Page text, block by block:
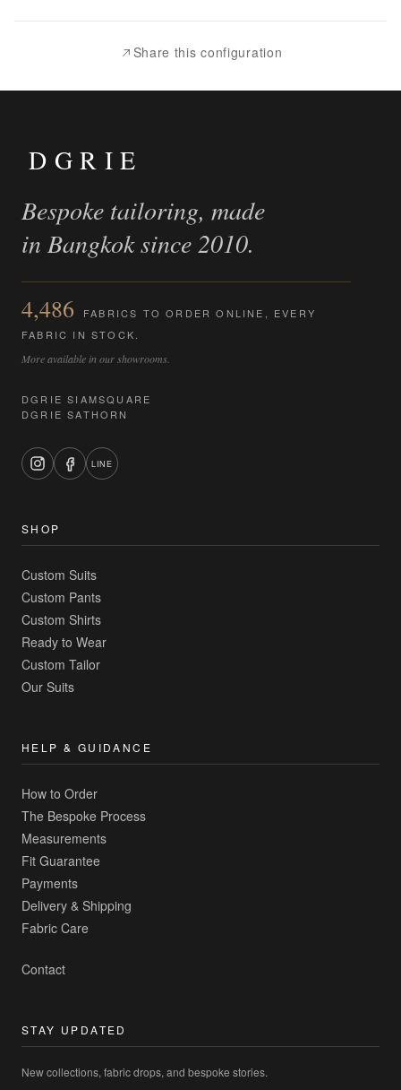
Share this configuration
DGRIE
Bespoke tailoring, made
in Bangkok since 2010.
4,486
FABRICS TO ORDER ONLINE, EVERY
FABRIC IN STOCK.
More available in our showrooms.
DGRIE SIAMSQUARE
DGRIE SATHORN
LINE
SHOP
Custom Suits
Custom Pants
Custom Shirts
Ready to Wear
Custom Tailor
Our Suits
HELP & GUIDANCE
How to Order
The Bespoke Process
Measurements
Fit Guarantee
Payments
Delivery & Shipping
Fabric Care
Contact
STAY UPDATED
New collections, fabric drops, and bespoke stories.